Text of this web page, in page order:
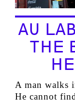
AU
THE
A man walks
He cannot